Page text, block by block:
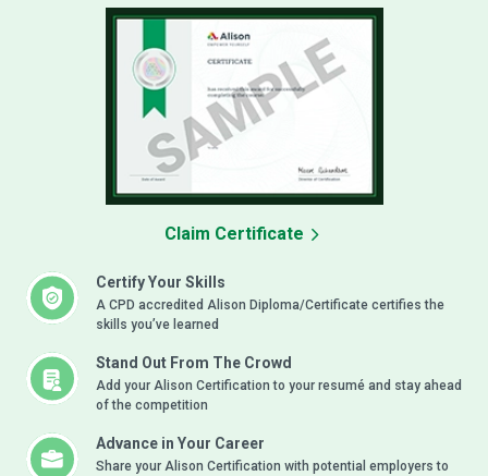
Certify Your Skills
A CPD accredited Alison Diploma/Certificate certifies the
skills you’ve learned
Stand Out From The Crowd
Add your Alison Certification to your resumé and stay ahead
of the competition
Advance in Your Career
Share your Alison Certification with potential employers to
Claim Certificate